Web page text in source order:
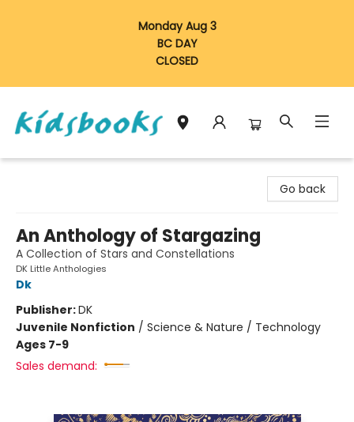
Monday Aug 3
BC DAY
CLOSED
Go back
An Anthology of Stargazing
A Collection of Stars and Constellations
DK Little Anthologies
Dk
Publisher:DK
Juvenile Nonfiction / Science & Nature / Technology
Ages 7-9
Sales demand: